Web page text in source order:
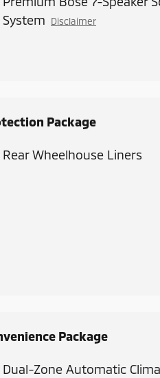
System Disclaimer
Package
Rear Wheelhouse Liners
Package
Dual-Zone Automatic